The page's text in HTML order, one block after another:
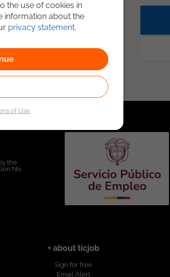
the
No.
+ about ticjob
Sign for free
Email Alert
the use of cookies in
information about the
privacy statement.
of Use